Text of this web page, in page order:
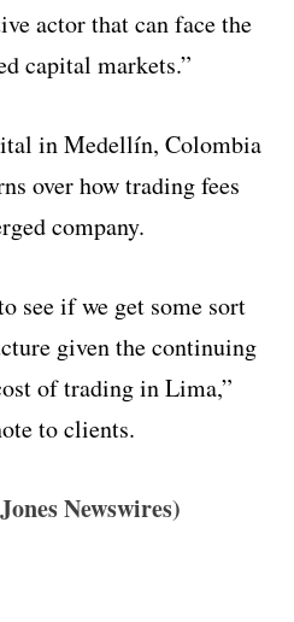
actor that can face the
capital markets.”
in Medellín, Colombia
over how trading fees
company.
see if we get some sort
given the continuing
of trading in Lima,”
to clients.
Newswires)